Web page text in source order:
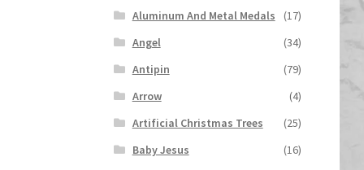
Aluminum And Metal Medals
(17)
Angel
(34)
Antipin
(79)
Arrow
(4)
Artificial Christmas Trees
(25)
Baby Jesus
(16)